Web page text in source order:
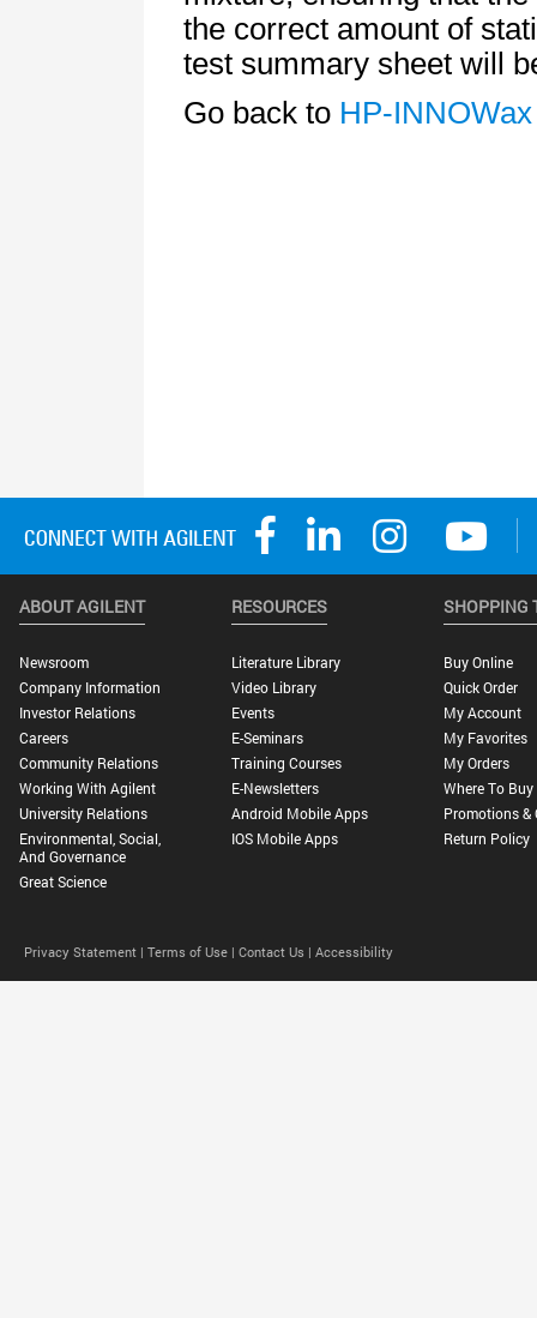
ABOUT AGILENT
Newsroom
Company Information
Investor Relations
Careers
Community Relations
Working With Agilent
University Relations
Environmental, Social,
And Governance
Great Science
RESOURCES
Literature Library
Video Library
Events
E-Seminars
Training Courses
E-Newsletters
Android Mobile Apps
IOS Mobile Apps
SHOPPING
Buy Online
Quick Order
My Account
My Favorites
My Orders
Where To Buy
Promotions &
Return Policy
Privacy Statement | Terms of Use | Contact Us | Accessibility